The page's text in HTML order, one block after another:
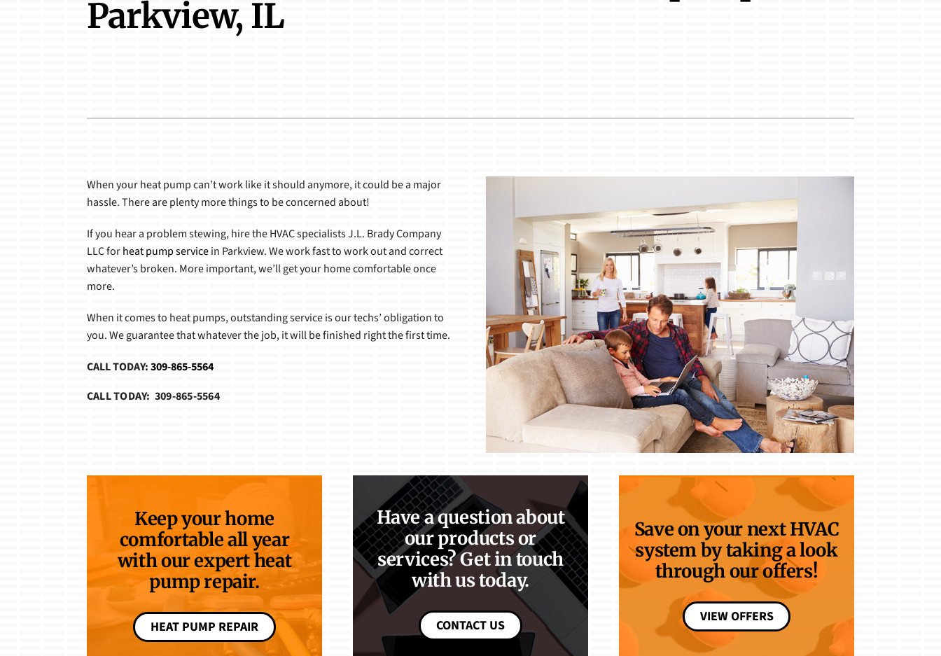
Boilers
Boilers
Air Handlers
Parkview, IL
When your heat pump can’t work like it should anymore, it could be a major
hassle. There are plenty more things to be concerned about!
If you hear a problem stewing, hire the HVAC specialists J.L. Brady Company
LLC forheat pump servicein Parkview. We work fast to work out and correct
whatever’s broken. More important, we’ll get your home comfortable once
more.
When it comes to heat pumps, outstanding service is our techs’ obligation to
you. We guarantee that whatever the job, it will be finished right the first time.
CALL TODAY:309-865-5564
CALL TODAY: 309-865-5564
Keep your home
comfortable all year
with our expert heat
pump repair.
HEAT PUMP REPAIR
Have a question about
our products or
services? Get in touch
with us today.
CONTACT US
Save on your next HVAC
system by taking a look
through our offers!
VIEW OFFERS